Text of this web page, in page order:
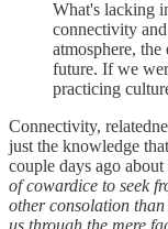
What's lacking
connectivity
atmosphere,
future. If we
practicing
Connectivity,
just the knowledge
couple days ago
of cowardice to seek
other consolation
us through the mere